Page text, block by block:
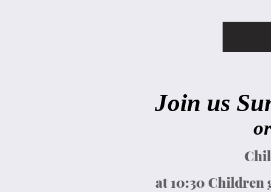
Join us
at 10:30 Children